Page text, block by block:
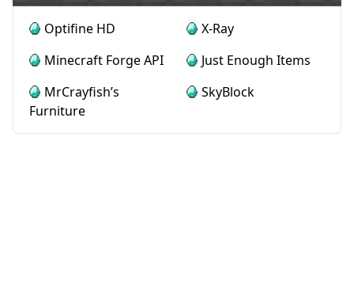
Optifine HD
X-Ray
Minecraft Forge API
Just Enough Items
MrCrayfish’s
Furniture
SkyBlock